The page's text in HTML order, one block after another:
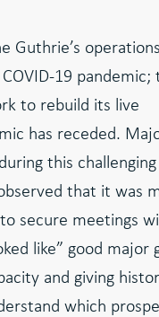
Guthrie’s
19 pandemic;
to rebuild its live
has receded.
this
that it was
secure meetings
like” good major
and giving
which